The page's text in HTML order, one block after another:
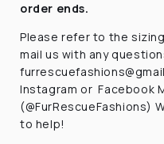
order ends.
Please refer to the
mail us with any
Instagram or Facebook
(@FurRescueFashions)
to help!